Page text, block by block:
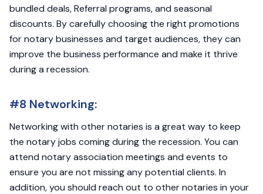
bundled deals, Referral programs, and seasonal
discounts. By carefully choosing the right promotions
for notary businesses and target audiences, they can
improve the business performance and make it thrive
during a recession.
#8 Networking:
Networking with other notaries is a great way to keep
the notary jobs coming during the recession. You can
attend notary association meetings and events to
ensure you are not missing any potential clients. In
addition, you should reach out to other notaries in your